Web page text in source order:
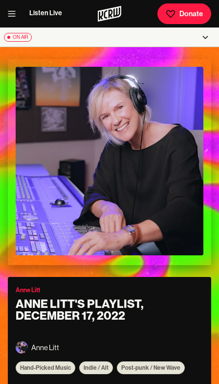
Listen Live Donate
ON AIR
Anne Litt
ANNE LITT'S PLAYLIST,
DECEMBER 17, 2022
Anne Litt
Hand-Picked Music Indie / Alt Post-punk / New Wave